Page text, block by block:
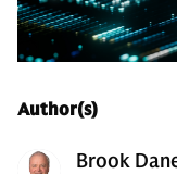
Author(s)
Brook